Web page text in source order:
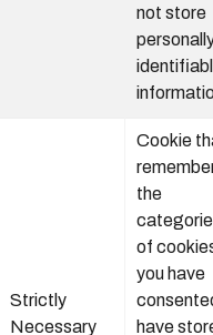
not store
Strictly
Necessary
Cookie
the
of
you have
have